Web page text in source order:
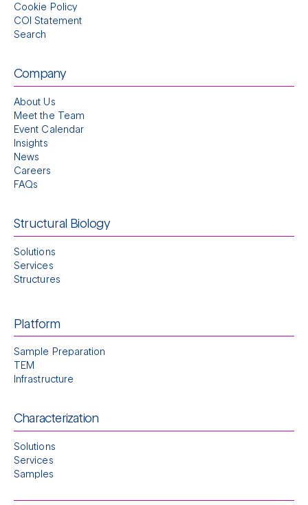
Cookie Policy
COI Statement
Search
Company
About Us
Meet the Team
Event Calendar
Insights
News
Careers
FAQs
Structural Biology
Solutions
Services
Structures
Platform
Sample Preparation
TEM
Infrastructure
Characterization
Solutions
Services
Samples